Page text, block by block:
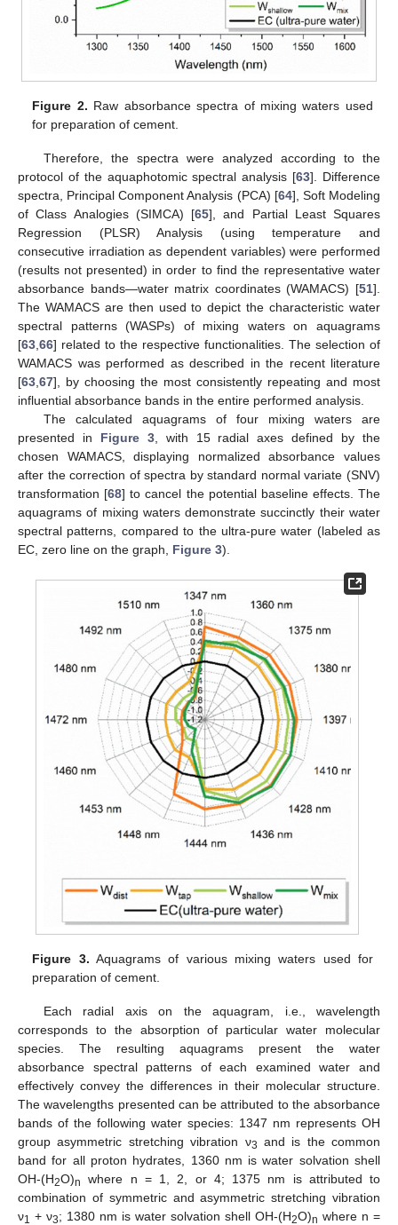
Figure 2. Raw absorbance spectra of mixing waters used
for preparation of cement.
Therefore, the spectra were analyzed according to the
protocol of the aquaphotomic spectral analysis [63]. Difference
spectra, Principal Component Analysis (PCA) [64], Soft Modeling
of Class Analogies (SIMCA) [65], and Partial Least Squares
Regression (PLSR) Analysis (using temperature and
consecutive irradiation as dependent variables) were performed
(results not presented) in order to find the representative water
absorbance bands—water matrix coordinates (WAMACS) [51].
The WAMACS are then used to depict the characteristic water
spectral patterns (WASPs) of mixing waters on aquagrams
[63,66] related to the respective functionalities. The selection of
WAMACS was performed as described in the recent literature
[63,67], by choosing the most consistently repeating and most
influential absorbance bands in the entire performed analysis.
The calculated aquagrams of four mixing waters are
presented in Figure 3, with 15 radial axes defined by the
chosen WAMACS, displaying normalized absorbance values
after the correction of spectra by standard normal variate (SNV)
transformation [68] to cancel the potential baseline effects. The
aquagrams of mixing waters demonstrate succinctly their water
spectral patterns, compared to the ultra-pure water (labeled as
EC, zero line on the graph, Figure 3).
Figure 3. Aquagrams of various mixing waters used for
preparation of cement.
Each radial axis on the aquagram, i.e., wavelength
corresponds to the absorption of particular water molecular
species. The resulting aquagrams present the water
absorbance spectral patterns of each examined water and
effectively convey the differences in their molecular structure.
The wavelengths presented can be attributed to the absorbance
bands of the following water species: 1347 nm represents OH
group asymmetric stretching vibration ν3 and is the common
band for all proton hydrates, 1360 nm is water solvation shell
OH-(H2O)n
where n = 1, 2, or 4; 1375 nm is attributed to
combination of symmetric and asymmetric stretching vibration
ν1 + ν3; 1380 nm is water solvation shell OH-(H2O)n where n =